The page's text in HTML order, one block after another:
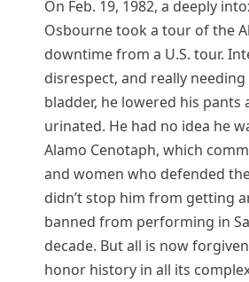
On Feb. 19, 1982, a deeply
Osbourne took a tour of the
downtime from a U.S. tour.
disrespect, and really
bladder, he lowered his pants
urinated. He had no idea he
Alamo Cenotaph, which
and women who defended
didn’t stop him from getting
banned from performing in
decade. But all is now
honor history in all its